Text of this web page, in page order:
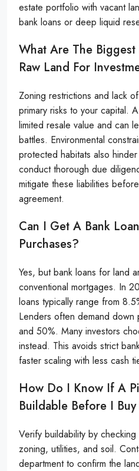
estate portfolio with vacant
bank loans or deep liquid
What Are The
Raw Land For
Zoning restrictions and lack
primary risks to your capital.
limited resale value and can
battles. Environmental
protected habitats also
conduct thorough due
mitigate these liabilities
agreement.
Can I Get A Bank
Purchases?
Yes, but bank loans for land
conventional mortgages. In
loans typically range from
Lenders often demand down
and 50%. Many investors
instead. This avoids strict
faster scaling with less cash
How Do I Know If A
Buildable Before I
Verify buildability by
zoning, utilities, and soil.
department to confirm the